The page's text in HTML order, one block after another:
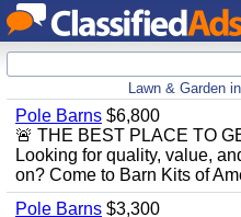
Lawn & Garden
Pole Barns $6,800
🚨 THE BEST PLACE TO
Looking for quality, value,
on? Come to Barn Kits of
Pole Barns $3,300